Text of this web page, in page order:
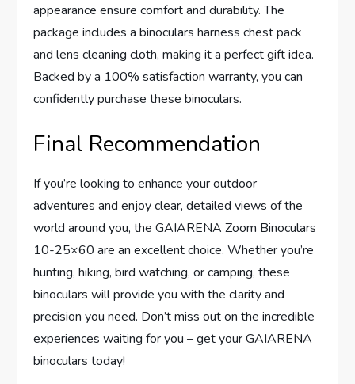
appearance ensure comfort and durability. The
package includes a binoculars harness chest pack
and lens cleaning cloth, making it a perfect gift idea.
Backed by a 100% satisfaction warranty, you can
confidently purchase these binoculars.
Final Recommendation
If you’re looking to enhance your outdoor
adventures and enjoy clear, detailed views of the
world around you, the GAIARENA Zoom Binoculars
10-25×60 are an excellent choice. Whether you’re
hunting, hiking, bird watching, or camping, these
binoculars will provide you with the clarity and
precision you need. Don’t miss out on the incredible
experiences waiting for you – get your GAIARENA
binoculars today!